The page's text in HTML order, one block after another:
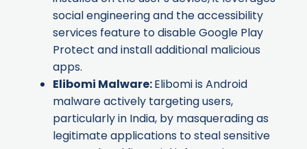
social engineering and the accessibility
services feature to disable Google Play
Protect and install additional malicious
apps.
Elibomi Malware:Elibomi is Android
malware actively targeting users,
particularly in India, by masquerading as
legitimate applications to steal sensitive